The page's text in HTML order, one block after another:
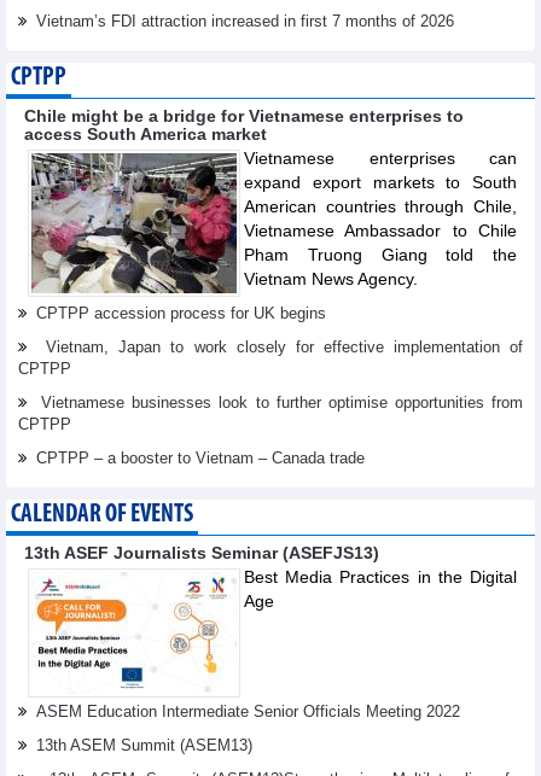
Vietnam’s FDI attraction increased in first 7 months of 2026
CPTPP
Chile might be a bridge for Vietnamese enterprises to
access South America market
Vietnamese enterprises can
expand export markets to South
American countries through Chile,
Vietnamese Ambassador to Chile
Pham Truong Giang told the
Vietnam News Agency.
CPTPP accession process for UK begins
Vietnam, Japan to work closely for effective implementation of
CPTPP
Vietnamese businesses look to further optimise opportunities from
CPTPP
CPTPP – a booster to Vietnam – Canada trade
CALENDAR OF EVENTS
13th ASEF Journalists Seminar (ASEFJS13)
Best Media Practices in the Digital
Age
ASEM Education Intermediate Senior Officials Meeting 2022
13th ASEM Summit (ASEM13)